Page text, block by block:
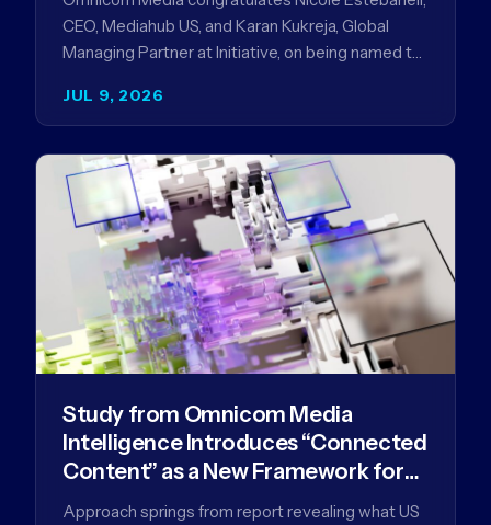
JUL 9, 2026
CEO, Mediahub US, and Karan Kukreja, Global
Managing Partner at Initiative, on being named to
Study from Omnicom Media
Intelligence Introduces “Connected
Content” as a New Framework for
Driving Advertising Effectiveness
Approach springs from report revealing what US